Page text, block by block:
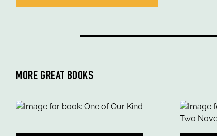
MORE GREAT BOOKS